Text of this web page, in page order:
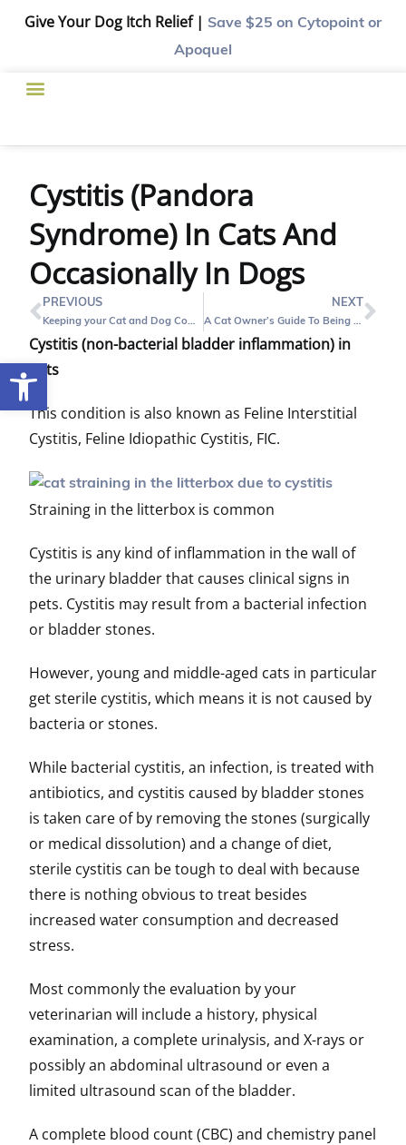
Open toolbar
Give Your Dog Itch Relief | Save $25 on Cytopoint or
Apoquel
Cystitis (Pandora
Syndrome) In Cats And
Occasionally In Dogs
PREVIOUS
Keeping your Cat and Dog Companion Healthy
NEXT
A Cat Owner’s Guide To Being a Good First-Time Adult Cat Parent
Cystitis (non-bacterial bladder inflammation) in
Cats
This condition is also known as Feline Interstitial
Cystitis, Feline Idiopathic Cystitis, FIC.
Straining in the litterbox is common
Cystitis is any kind of inflammation in the wall of
the urinary bladder that causes clinical signs in
pets. Cystitis may result from a bacterial infection
or bladder stones.
However, young and middle-aged cats in particular
get sterile cystitis, which means it is not caused by
bacteria or stones.
While bacterial cystitis, an infection, is treated with
antibiotics, and cystitis caused by bladder stones
is taken care of by removing the stones (surgically
or medical dissolution) and a change of diet,
sterile cystitis can be tough to deal with because
there is nothing obvious to treat besides
increased water consumption and decreased
stress.
Most commonly the evaluation by your
veterinarian will include a history, physical
examination, a complete urinalysis, and X-rays or
possibly an abdominal ultrasound or even a
limited ultrasound scan of the bladder.
A complete blood count (CBC) and chemistry panel